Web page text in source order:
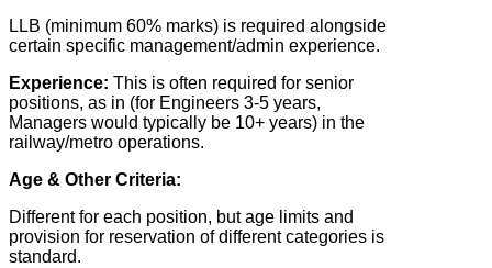
LLB (minimum 60% marks) is required alongside
certain specific management/admin experience.
Experience: This is often required for senior
positions, as in (for Engineers 3-5 years,
Managers would typically be 10+ years) in the
railway/metro operations.
Age & Other Criteria:
Different for each position, but age limits and
provision for reservation of different categories is
standard.